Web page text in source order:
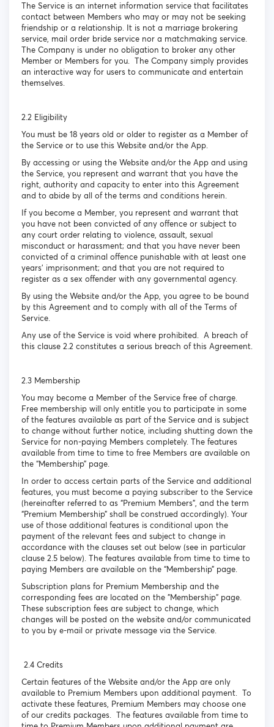
The Service is an internet information service that facilitates
contact between Members who may or may not be seeking
friendship or a relationship. It is not a marriage brokering
service, mail order bride service nor a matchmaking service.
The Company is under no obligation to broker any other
Member or Members for you. The Company simply provides
an interactive way for users to communicate and entertain
themselves.
2.2 Eligibility
You must be 18 years old or older to register as a Member of
the Service or to use this Website and/or the App.
By accessing or using the Website and/or the App and using
the Service, you represent and warrant that you have the
right, authority and capacity to enter into this Agreement
and to abide by all of the terms and conditions herein.
If you become a Member, you represent and warrant that
you have not been convicted of any offence or subject to
any court order relating to violence, assault, sexual
misconduct or harassment; and that you have never been
convicted of a criminal offence punishable with at least one
years’ imprisonment; and that you are not required to
register as a sex offender with any governmental agency.
By using the Website and/or the App, you agree to be bound
by this Agreement and to comply with all of the Terms of
Service.
Any use of the Service is void where prohibited. A breach of
this clause 2.2 constitutes a serious breach of this Agreement.
2.3 Membership
You may become a Member of the Service free of charge.
Free membership will only entitle you to participate in some
of the features available as part of the Service and is subject
to change without further notice, including shutting down the
Service for non-paying Members completely. The features
available from time to time to free Members are available on
the “Membership” page.
In order to access certain parts of the Service and additional
features, you must become a paying subscriber to the Service
(hereinafter referred to as “Premium Members”, and the term
“Premium Membership” shall be construed accordingly). Your
use of those additional features is conditional upon the
payment of the relevant fees and subject to change in
accordance with the clauses set out below (see in particular
clause 2.5 below). The features available from time to time to
paying Members are available on the “Membership” page.
Subscription plans for Premium Membership and the
corresponding fees are located on the "Membership" page.
These subscription fees are subject to change, which
changes will be posted on the website and/or communicated
to you by e-mail or private message via the Service.
2.4 Credits
Certain features of the Website and/or the App are only
available to Premium Members upon additional payment. To
activate these features, Premium Members may choose one
of our credits packages. The features available from time to